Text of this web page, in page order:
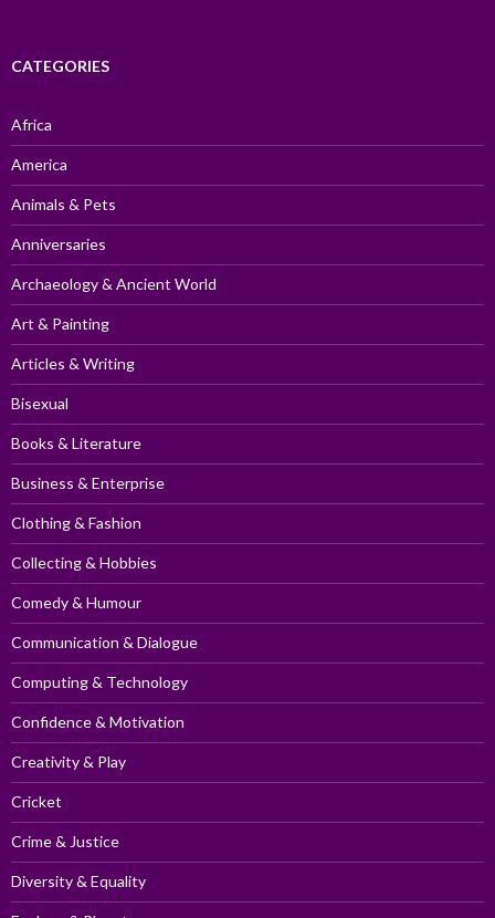
CATEGORIES
Africa
America
Animals & Pets
Anniversaries
Archaeology & Ancient World
Art & Painting
Articles & Writing
Bisexual
Books & Literature
Business & Enterprise
Clothing & Fashion
Collecting & Hobbies
Comedy & Humour
Communication & Dialogue
Computing & Technology
Confidence & Motivation
Creativity & Play
Cricket
Crime & Justice
Diversity & Equality